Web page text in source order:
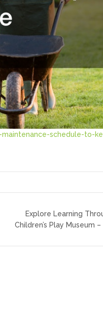
schedule-to-
Explore Learning
Children’s Play Museum –